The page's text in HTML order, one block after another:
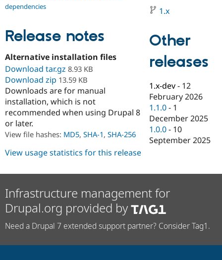
Drupal for
Drupal for
eCommerce
Drupal for
Drupal for
Developer
Drupal
Drupal
API
Site
Partner
Find
Drupal
DrupalCon
Events
News &
Forum
Slack
Donate
Become a
Maker
Become a
Sustaining
Try Hosting
dependencies
Release notes
Alternative installation files
Download tar.gz 8.93 KB
Download zip 13.59 KB
Downloads are for manual
installation, which is not
recommended when using Drupal 8
or later.
View file hashes: MD5, SHA-1, SHA-256
1.x
Other
releases
1.x-dev - 12
February 2026
1.1.0 - 1
December 2025
1.0.0 - 10
September 2025
View usage statistics for this release
Infrastructure management for
Drupal.org provided by
Need a Drupal 7 extended support partner? Consider Tag1.